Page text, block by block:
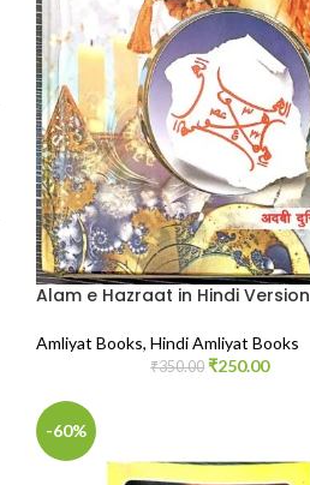
Alam e Hazraat in Hindi Version
Amliyat Books, Hindi Amliyat Books
₹350.00 ₹250.00
-60%